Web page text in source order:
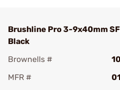
Brushline Pro 3-9x40mm
Black
Brownells #
MFR #